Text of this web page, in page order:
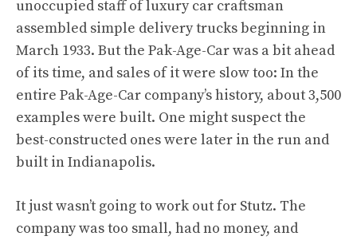
unoccupied staff of luxury car craftsman
assembled simple delivery trucks beginning in
March 1933. But the Pak-Age-Car was a bit ahead
of its time, and sales of it were slow too: In the
entire Pak-Age-Car company’s history, about 3,500
examples were built. One might suspect the
best-constructed ones were later in the run and
built in Indianapolis.
It just wasn’t going to work out for Stutz. The
company was too small, had no money, and